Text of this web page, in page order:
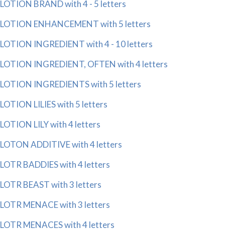
LOTION BRAND with 4 - 5 letters
LOTION ENHANCEMENT with 5 letters
LOTION INGREDIENT with 4 - 10 letters
LOTION INGREDIENT, OFTEN with 4 letters
LOTION INGREDIENTS with 5 letters
LOTION LILIES with 5 letters
LOTION LILY with 4 letters
LOTON ADDITIVE with 4 letters
LOTR BADDIES with 4 letters
LOTR BEAST with 3 letters
LOTR MENACE with 3 letters
LOTR MENACES with 4 letters